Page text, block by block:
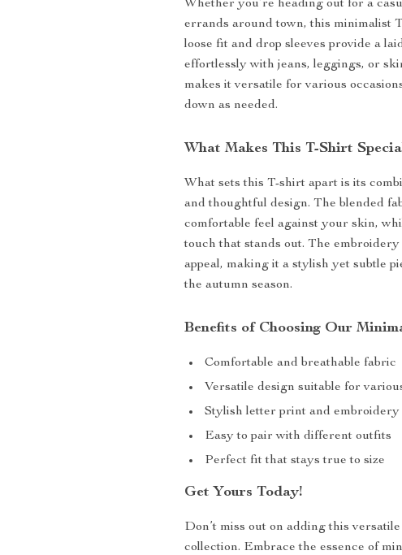
Whether you’re heading out for a
errands around town, this minimalist
loose fit and drop sleeves provide a
effortlessly with jeans, leggings, or
makes it versatile for various
down as needed.
What Makes This T-Shirt
What sets this T-shirt apart is its
and thoughtful design. The blended
comfortable feel against your skin,
touch that stands out. The
appeal, making it a stylish yet subtle
the autumn season.
Benefits of Choosing Our
Comfortable and breathable fabric
Versatile design suitable for
Stylish letter print and embroidery
Easy to pair with different outfits
Perfect fit that stays true to size
Get Yours Today!
Don’t miss out on adding this
collection. Embrace the essence of